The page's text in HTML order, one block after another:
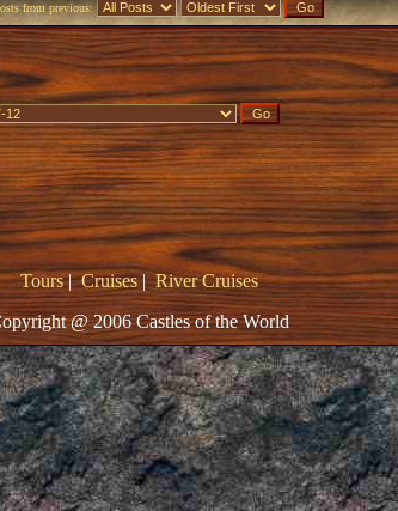
from previous:
Tours|Cruises|River Cruises
@ 2006 Castles of the World